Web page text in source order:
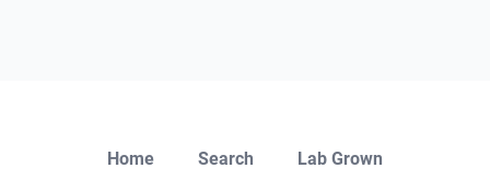
Home Search Lab Grown